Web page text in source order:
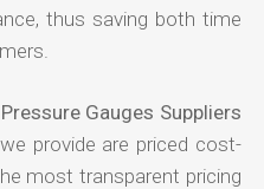
thus saving both time
Pressure Gauges Suppliers
provide are priced cost-
most transparent pricing